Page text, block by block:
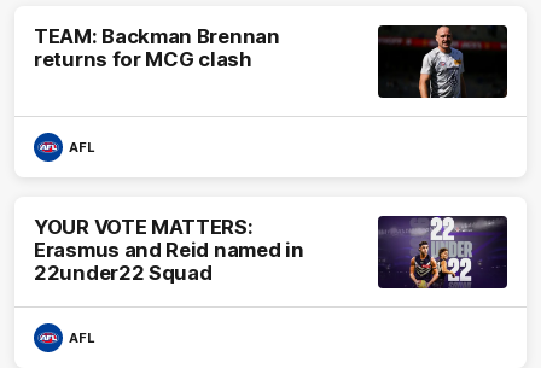
TEAM: Backman Brennan
returns for MCG clash
AFL
YOUR VOTE MATTERS:
Erasmus and Reid named in
22under22 Squad
AFL